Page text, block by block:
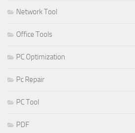
Network Tool
Office Tools
PC Optimization
Pc Repair
PC Tool
PDF